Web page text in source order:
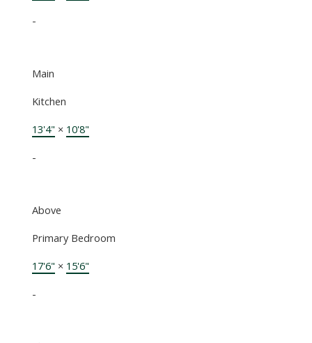
-
Main
Kitchen
13'4" × 10'8"
-
Above
Primary Bedroom
17'6" × 15'6"
-